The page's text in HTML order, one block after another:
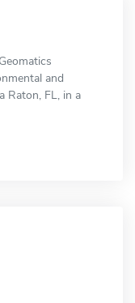
and
Raton, FL, in a